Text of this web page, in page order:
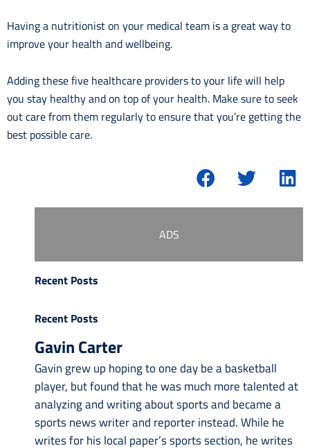
Having a nutritionist on your medical team is a great way to
improve your health and wellbeing.
Adding these five healthcare providers to your life will help
you stay healthy and on top of your health. Make sure to seek
out care from them regularly to ensure that you’re getting the
best possible care.
ADS
Recent Posts
Recent Posts
Gavin Carter
Gavin grew up hoping to one day be a basketball
player, but found that he was much more talented at
analyzing and writing about sports and became a
sports news writer and reporter instead. While he
writes for his local paper’s sports section, he writes